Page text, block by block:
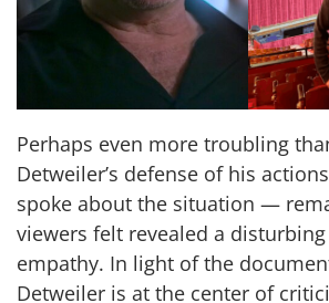
Perhaps even more troubling
Detweiler’s defense of his
spoke about the situation —
viewers felt revealed a
empathy. In light of the
Detweiler is at the center of